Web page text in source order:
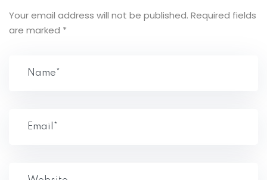
Your email address will not be published. Required fields
are marked *